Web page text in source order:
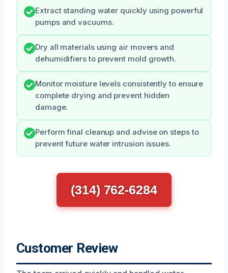
Extract standing water quickly using powerful
pumps and vacuums.
Dry all materials using air movers and
dehumidifiers to prevent mold growth.
Monitor moisture levels consistently to ensure
complete drying and prevent hidden
damage.
Perform final cleanup and advise on steps to
prevent future water intrusion issues.
(314) 762-6284
Customer Review